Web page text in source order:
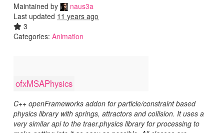
Maintained by
naus3a
Last updated 11 years ago
3
Categories: Animation
ofxMSAPhysics
C++ openFrameworks addon for particle/constraint based
physics library with springs, attractors and collision. It uses a
very similar api to the traer.physics library for processing to